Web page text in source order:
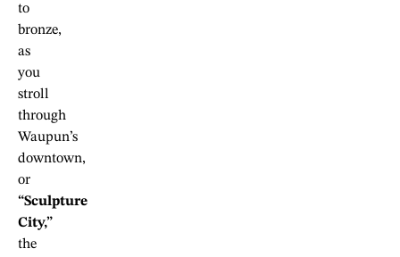
to
bronze,
as
you
stroll
through
Waupun’s
downtown,
or
“Sculpture
City,”
the